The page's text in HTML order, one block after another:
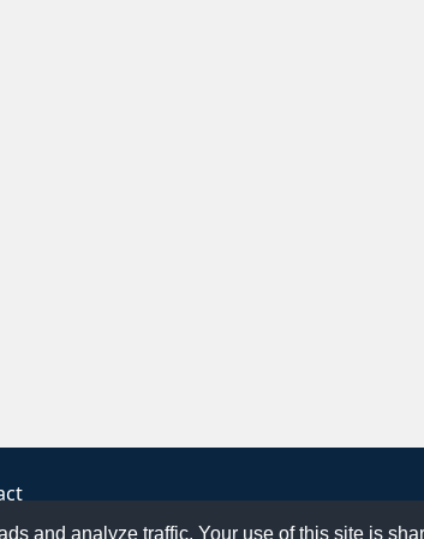
and analyze traffic. Your use of this site is